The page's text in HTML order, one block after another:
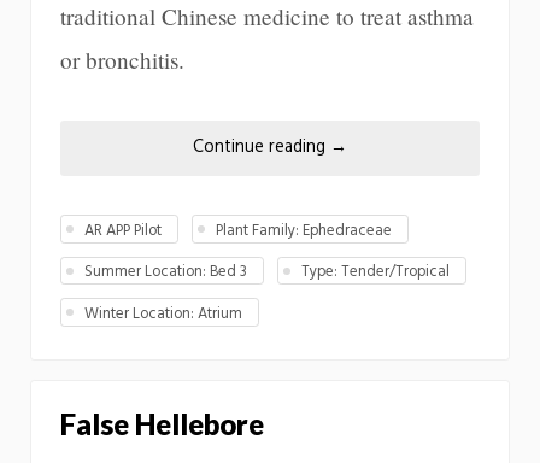
traditional Chinese medicine to treat asthma
or bronchitis.
Continue reading →
AR APP Pilot
Plant Family: Ephedraceae
Summer Location: Bed 3
Type: Tender/Tropical
Winter Location: Atrium
False Hellebore